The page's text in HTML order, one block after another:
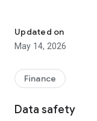
A simple and
- Estimate the
- Estimate the
bullet loan, deferred
Updated on
May 14, 2026
Finance
Data safety